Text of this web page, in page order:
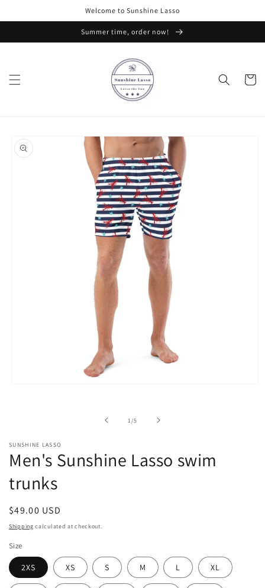
Welcome to Sunshine Lasso
Summer time, order now!
Cart
product
information
1/of
5
SUNSHINE LASSO
Men's Sunshine Lasso swim
trunks
Regular
price
$49.00 USD
Shipping calculated at checkout.
Size
2XS XS S M L XL